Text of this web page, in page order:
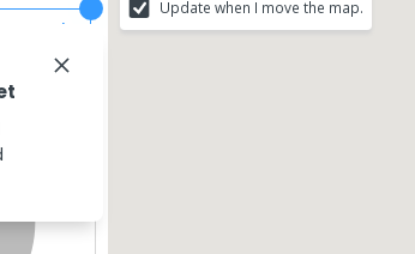
Search
Update when I move the map.